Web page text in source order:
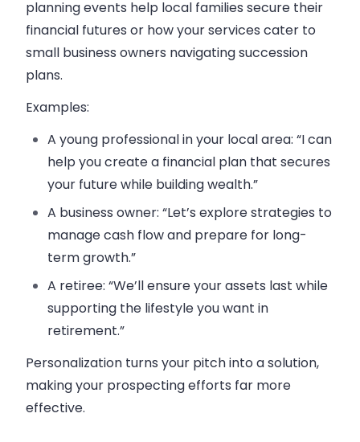
planning events help local families secure their
financial futures or how your services cater to
small business owners navigating succession
plans.
Examples:
A young professional in your local area: “I can
help you create a financial plan that secures
your future while building wealth.”
A business owner: “Let’s explore strategies to
manage cash flow and prepare for long-
term growth.”
A retiree: “We’ll ensure your assets last while
supporting the lifestyle you want in
retirement.”
Personalization turns your pitch into a solution,
making your prospecting efforts far more
effective.